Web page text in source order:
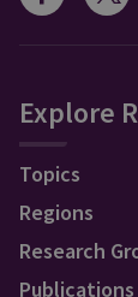
Explore
Topics
Regions
Research
Publications